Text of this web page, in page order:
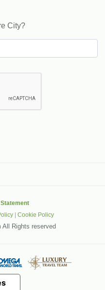
City?
| Cookie Policy
All Rights reserved